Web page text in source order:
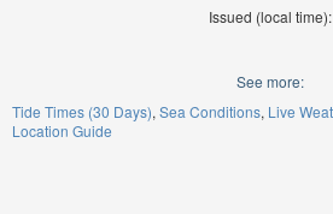
Issued (local
See more:
Tide Times (30 Days) Sea Conditions Live
Location Guide